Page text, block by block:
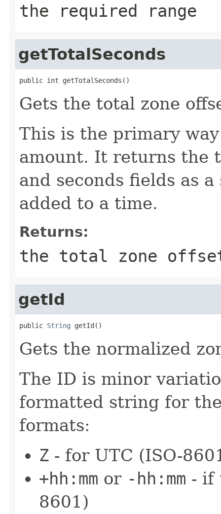
the required range
getTotalSeconds
public int getTotalSeconds()
Gets the total zone
This is the primary
amount. It returns the
and seconds fields as
added to a time.
Returns:
the total zone offset
getId
public String getId()
Gets the normalized
The ID is minor
formatted string for
formats:
Z - for UTC (ISO-
+hh:mm or -hh:mm - if
8601)